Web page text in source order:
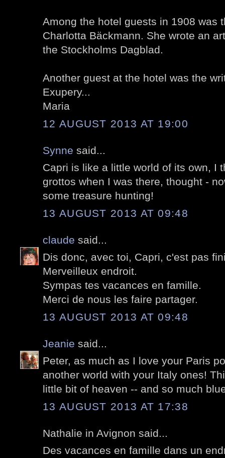
Among the hotel guests in 1908 was
Charlotta Bäckmann. She wrote an
the Stockholms Dagblad.
Another guest at the hotel was the
Exupery...
Maria
12 AUGUST 2013 AT 19:00
Synne said...
Capri is like a little world of its own, I
grottos when I was there, thought -
some treasure hunting!
13 AUGUST 2013 AT 09:48
claude said...
Dis donc, avec toi, Capri, c'est pas
Merveilleux endroit.
Sympas tes vacances en famille.
Merci de nous les faire partager.
13 AUGUST 2013 AT 09:48
Jeanie said...
Peter, as much as I love your Paris
another world with your Italy ones!
little bit of heaven -- and so much
13 AUGUST 2013 AT 17:38
Nathalie in Avignon said...
Des vacances en famille dans un